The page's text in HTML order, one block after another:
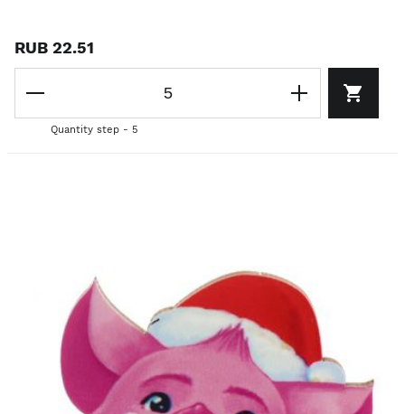
RUB 22.51
Quantity step - 5